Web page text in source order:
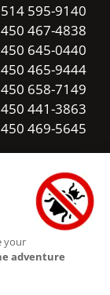
514 595-9140
450 467-4838
450 645-0440
450 465-9444
450 658-7149
450 441-3863
450 469-5645